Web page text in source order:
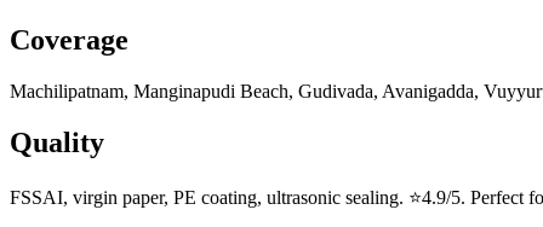
Coverage
Machilipatnam, Manginapudi Beach, Gudivada, Avanigadda,
Quality
FSSAI, virgin paper, PE coating, ultrasonic sealing. ⭐4.9/5. Perfect